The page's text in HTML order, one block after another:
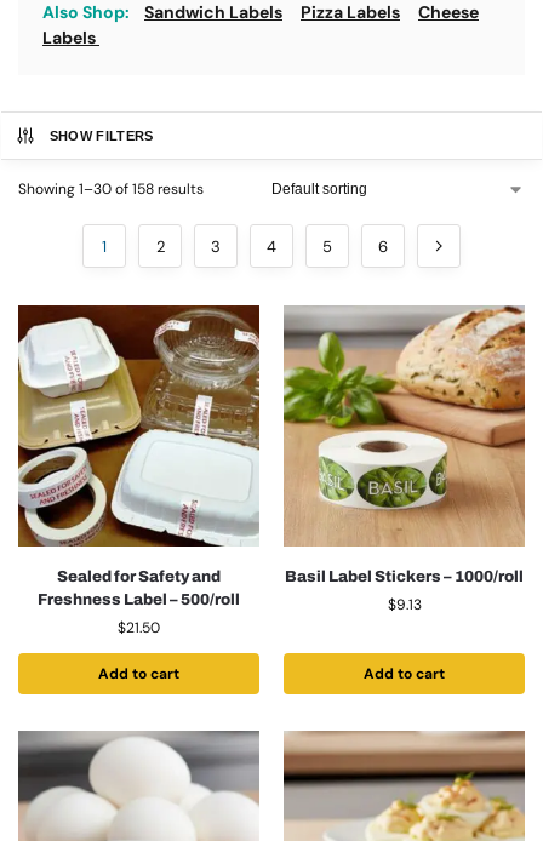
Also Shop: Sandwich Labels Pizza Labels
Cheese
Labels
SHOW FILTERS
Showing 1–30 of 158 results
1 2 3 4 5 6
Sealed for Safety and
Freshness Label – 500/roll
$21.50
Add to cart
Basil Label Stickers – 1000/roll
$9.13
Add to cart